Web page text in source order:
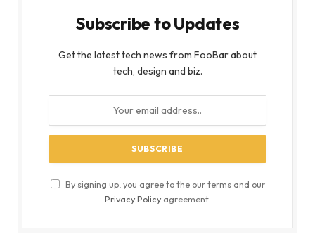
Subscribe to Updates
Get the latest tech news from FooBar about
tech, design and biz.
By signing up, you agree to the our terms and our
Privacy Policyagreement.